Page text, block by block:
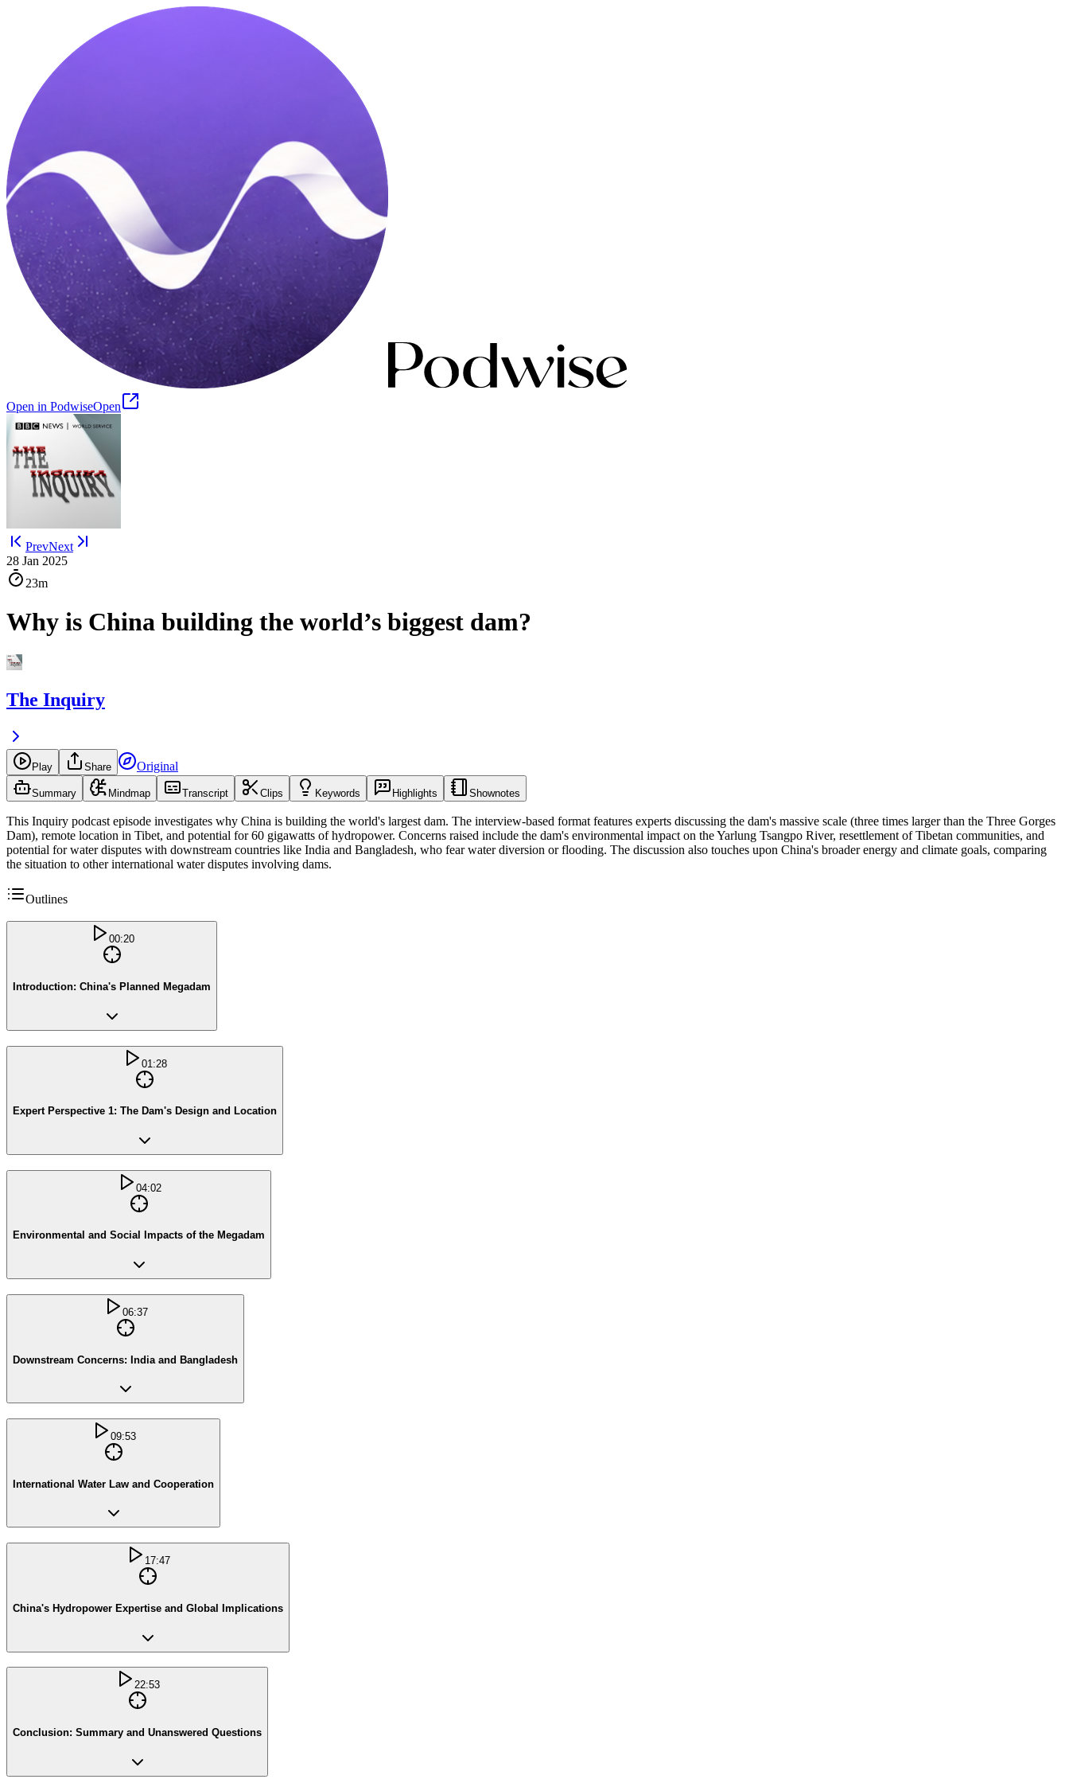
Open in PodwiseOpen
PrevNext
28 Jan 2025
23m
Why is China building the world’s biggest dam?
The Inquiry
Play Share Original
Summary Mindmap Transcript Clips Keywords Highlights Shownotes
This Inquiry podcast episode investigates why China is building the world's largest dam. The interview-based format features experts discussing the dam's massive scale (three times larger than the Three Gorges
Dam), remote location in Tibet, and potential for 60 gigawatts of hydropower. Concerns raised include the dam's environmental impact on the Yarlung Tsangpo River, resettlement of Tibetan communities, and
potential for water disputes with downstream countries like India and Bangladesh, who fear water diversion or flooding. The discussion also touches upon China's broader energy and climate goals, comparing
the situation to other international water disputes involving dams.
Outlines
00:20
Introduction: China's Planned Megadam
01:28
Expert Perspective 1: The Dam's Design and Location
04:02
Environmental and Social Impacts of the Megadam
06:37
Downstream Concerns: India and Bangladesh
09:53
International Water Law and Cooperation
17:47
China's Hydropower Expertise and Global Implications
22:53
Conclusion: Summary and Unanswered Questions